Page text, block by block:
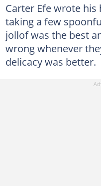
Carter Efe wrote
taking a few
jollof was the best
wrong whenever
delicacy was better.